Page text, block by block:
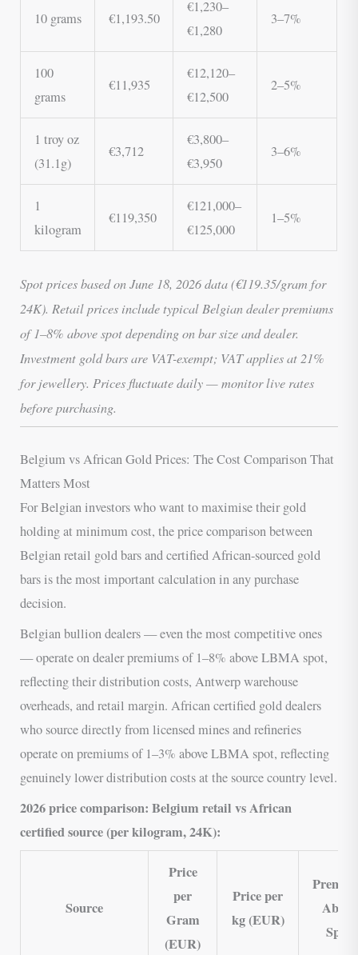
10 grams €1,193.50
€1,230–
€1,280
3–7%
100
grams
€11,935
€12,120–
€12,500
2–5%
1 troy oz
(31.1g)
€3,712
€3,800–
€3,950
3–6%
1
kilogram
€119,350
€121,000–
€125,000
1–5%
Spot prices based on June 18, 2026 data (€119.35/gram for
24K). Retail prices include typical Belgian dealer premiums
of 1–8% above spot depending on bar size and dealer.
Investment gold bars are VAT-exempt; VAT applies at 21%
for jewellery. Prices fluctuate daily — monitor live rates
before purchasing.
Belgium vs African Gold Prices: The Cost Comparison That
Matters Most
For Belgian investors who want to maximise their gold
holding at minimum cost, the price comparison between
Belgian retail gold bars and certified African-sourced gold
bars is the most important calculation in any purchase
decision.
Belgian bullion dealers — even the most competitive ones
— operate on dealer premiums of 1–8% above LBMA spot,
reflecting their distribution costs, Antwerp warehouse
overheads, and retail margin. African certified gold dealers
who source directly from licensed mines and refineries
operate on premiums of 1–3% above LBMA spot, reflecting
genuinely lower distribution costs at the source country level.
2026 price comparison: Belgium retail vs African
certified source (per kilogram, 24K):
Source
Price
per
Gram
(EUR)
Price per
kg (EUR)
Above
Spot